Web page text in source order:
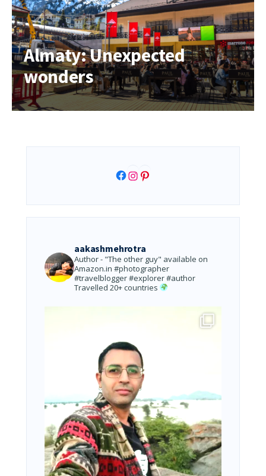
Almaty: Unexpected
wonders
Facebook
Instagram
Pinterest
aakashmehrotra
Author - "The other guy" available on
Amazon.in #photographer
#travelblogger #explorer #author
Travelled 20+ countries